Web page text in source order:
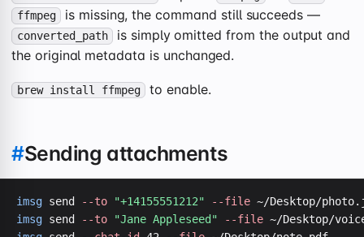
ffmpeg is missing, the command still succeeds —
converted_path
is simply omitted from the output and
the original metadata is unchanged.
brew install ffmpeg to enable.
#Sending attachments
imsg send --to "+14155551212"
--file
imsg send --to "Jane Appleseed"
--file